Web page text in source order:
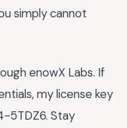
simply cannot
enowX Labs. If
my license key
5TDZ6. Stay